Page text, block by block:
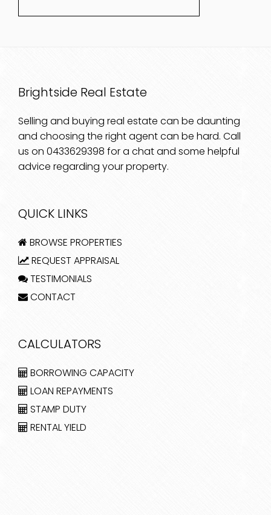
Brightside Real Estate
Selling and buying real estate can be daunting
and choosing the right agent can be hard. Call
us on 0433629398 for a chat and some helpful
advice regarding your property.
QUICK LINKS
BROWSE PROPERTIES
REQUEST APPRAISAL
TESTIMONIALS
CONTACT
CALCULATORS
BORROWING CAPACITY
LOAN REPAYMENTS
STAMP DUTY
RENTAL YIELD